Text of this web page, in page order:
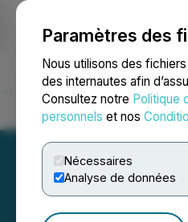
Paramètres des
Nous utilisons des
des internautes afin
Consultez notre Politique
personnels et nos
Nécessaires
Analyse de données
Accueil À propos Services